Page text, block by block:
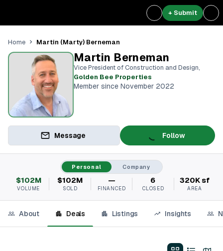
+ Submit
Home Martin (Marty) Berneman
Martin Berneman
Vice President of Construction and Design,
Golden Bee Properties
Member since November 2022
Message Follow
Personal Company
$102M
VOLUME
$102M
SOLD
—
FINANCED
6
CLOSED
320K sf
AREA
About Deals Listings Insights